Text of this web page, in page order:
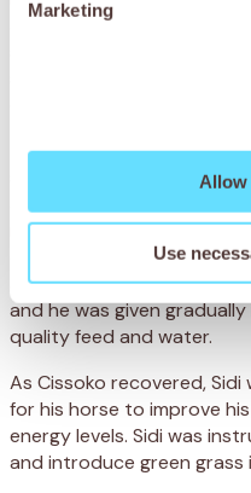
Marketing
Allow
Use
and grain, which is hard
To treat Cissoko’s colic,
spasmodic medication to
also administered a
multivitamin injection to
ensure he made a full
at the centre, where his
and he was given
quality feed and water.
As Cissoko recovered,
for his horse to improve
energy levels. Sidi was
and introduce green grass